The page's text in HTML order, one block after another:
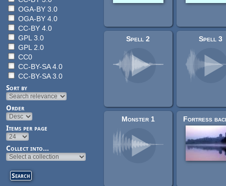
OGA-BY 3.0
OGA-BY 4.0
CC-BY 4.0
GPL 3.0
GPL 2.0
CC0
CC-BY-SA 4.0
CC-BY-SA 3.0
Sort by
Order
Items per page
Collect into...
Spell 2 Spell 3
Monster 1